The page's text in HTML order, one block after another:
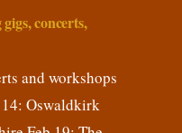
concerts,
and workshops
Oswaldkirk